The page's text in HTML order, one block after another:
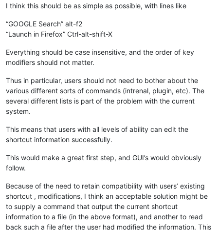
I think this should be as simple as possible, with lines like
“GOOGLE Search” alt-f2
“Launch in Firefox” Ctrl-alt-shift-X
Everything should be case insensitive, and the order of key
modifiers should not matter.
Thus in particular, users should not need to bother about the
various different sorts of commands (intrenal, plugin, etc). The
several different lists is part of the problem with the current
system.
This means that users with all levels of ability can edit the
shortcut information successfully.
This would make a great first step, and GUI’s would obviously
follow.
Because of the need to retain compatibility with users’ existing
shortcut , modifications, I think an acceptable solution might be
to supply a command that output the current shortcut
information to a file (in the above format), and another to read
back such a file after the user had modified the information. This